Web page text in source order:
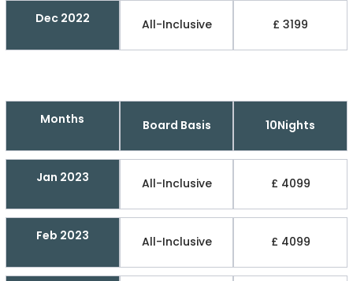
Dec 2022 All-Inclusive £ 3199
Months Board Basis 10Nights
Jan 2023 All-Inclusive £ 4099
Feb 2023 All-Inclusive £ 4099